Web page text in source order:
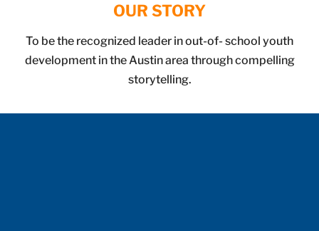
OUR STORY
To be the recognized leader in out-of- school youth
development in the Austin area through compelling
storytelling.